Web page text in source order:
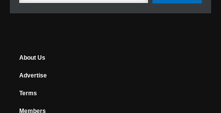
About Us
Advertise
Terms
Members